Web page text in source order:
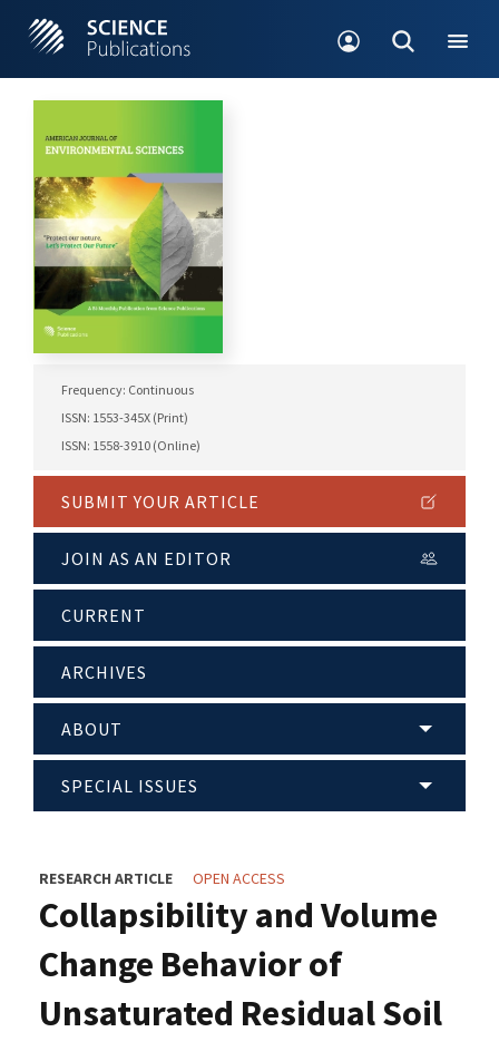
Frequency: Continuous
ISSN: 1553-345X (Print)
ISSN: 1558-3910 (Online)
SUBMIT YOUR ARTICLE
JOIN AS AN EDITOR
CURRENT
ARCHIVES
ABOUT
SPECIAL ISSUES
RESEARCH ARTICLE OPEN ACCESS
Collapsibility and Volume
Change Behavior of
Unsaturated Residual Soil